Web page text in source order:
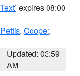
) expires 08:00
Pettis, Cooper,
Updated: 03:59
AM